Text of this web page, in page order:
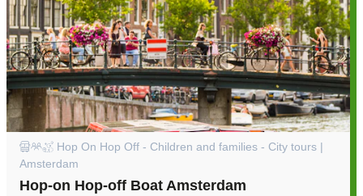
Hop On Hop Off - Children and families - City tours |
Amsterdam
Hop-on Hop-off Boat Amsterdam